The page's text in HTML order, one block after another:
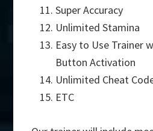
Super Accuracy
Unlimited Stamina
Easy to Use Trainer
Button Activation
Unlimited Cheat
ETC